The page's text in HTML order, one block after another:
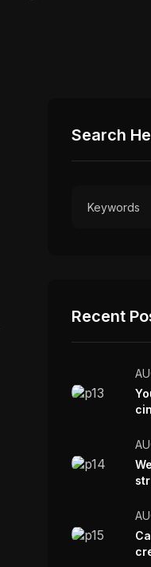
Search
Recent